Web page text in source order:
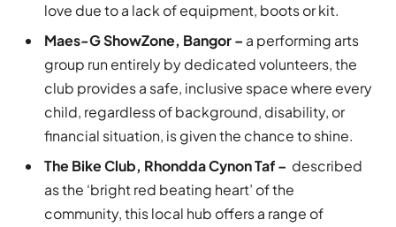
love due to a lack of equipment, boots or kit.
Maes-G ShowZone, Bangor – a performing arts
group run entirely by dedicated volunteers, the
club provides a safe, inclusive space where every
child, regardless of background, disability, or
financial situation, is given the chance to shine.
The Bike Club, Rhondda Cynon Taf – described
as the ‘bright red beating heart’ of the
community, this local hub offers a range of